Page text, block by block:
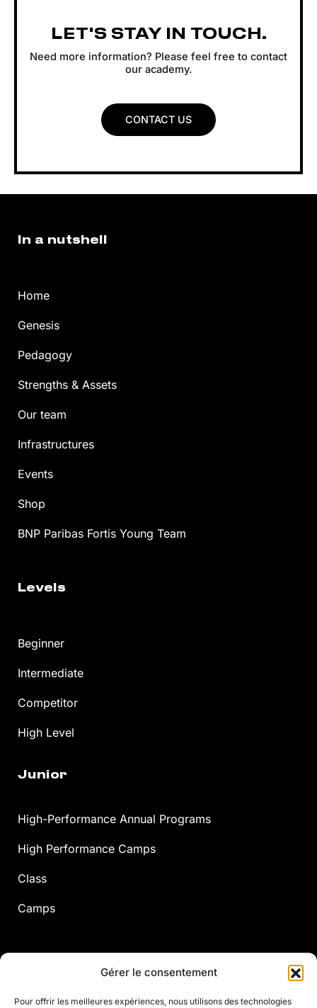
Gérer le consentement
Pour offrir les meilleures expériences, nous utilisons des technologies
LET'S STAY IN TOUCH.
Need more information? Please feel free to contact
our academy.
CONTACT US
In a nutshell
Home
Genesis
Pedagogy
Strengths & Assets
Our team
Infrastructures
Events
Shop
BNP Paribas Fortis Young Team
Levels
Beginner
Intermediate
Competitor
High Level
Junior
High-Performance Annual Programs
High Performance Camps
Class
Camps